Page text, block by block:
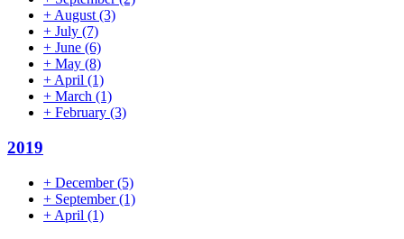
+ August (3)
+ July (7)
+ June (6)
+ May (8)
+ April (1)
+ March (1)
+ February (3)
2019
+ December(5)
+ September(1)
+ April (1)